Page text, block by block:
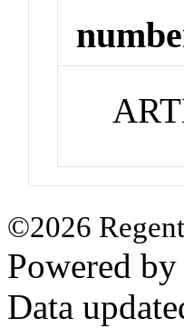
©2026
Powered by
Data